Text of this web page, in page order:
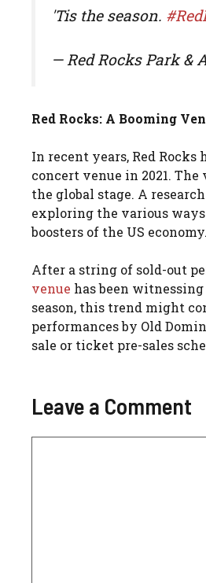
'Tis the season.
— Red Rocks Park &
Red Rocks: A Booming
In recent years, Red Rocks
concert venue in 2021.
the global stage. A
exploring the various ways
boosters of the US economy.
After a string of sold-out
venue has been
season, this trend might
performances by Old
sale or ticket pre-sales
Leave a Comment